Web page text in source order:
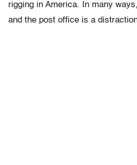
rigging in America. In many
and the post office is a